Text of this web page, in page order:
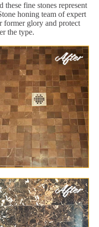
fine stones represent
honing team of expert
former glory and protect
the type.